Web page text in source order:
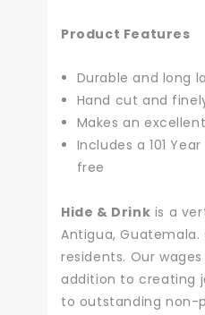
Product Features
Durable and long
Hand cut and
Makes an
Includes a 101
free
Hide & Drink is a
Antigua,
residents. Our
addition to creating
to outstanding non-